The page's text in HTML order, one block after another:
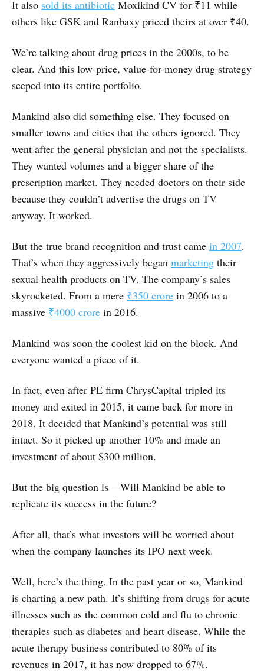
It also sold its antibiotic Moxikind CV for ₹11 while
others like GSK and Ranbaxy priced theirs at over ₹40.
We’re talking about drug prices in the 2000s, to be
clear. And this low-price, value-for-money drug strategy
seeped into its entire portfolio.
Mankind also did something else. They focused on
smaller towns and cities that the others ignored. They
went after the general physician and not the specialists.
They wanted volumes and a bigger share of the
prescription market. They needed doctors on their side
because they couldn’t advertise the drugs on TV
anyway. It worked.
But the true brand recognition and trust came in 2007.
That’s when they aggressively began marketing their
sexual health products on TV. The company’s sales
skyrocketed. From a mere ₹350 crore in 2006 to a
massive ₹4000 crore in 2016.
Mankind was soon the coolest kid on the block. And
everyone wanted a piece of it.
In fact, even after PE firm ChrysCapital tripled its
money and exited in 2015, it came back for more in
2018. It decided that Mankind’s potential was still
intact. So it picked up another 10% and made an
investment of about $300 million.
But the big question is — Will Mankind be able to
replicate its success in the future?
After all, that’s what investors will be worried about
when the company launches its IPO next week.
Well, here’s the thing. In the past year or so, Mankind
is charting a new path. It’s shifting from drugs for acute
illnesses such as the common cold and flu to chronic
therapies such as diabetes and heart disease. While the
acute therapy business contributed to 80% of its
revenues in 2017, it has now dropped to 67%.